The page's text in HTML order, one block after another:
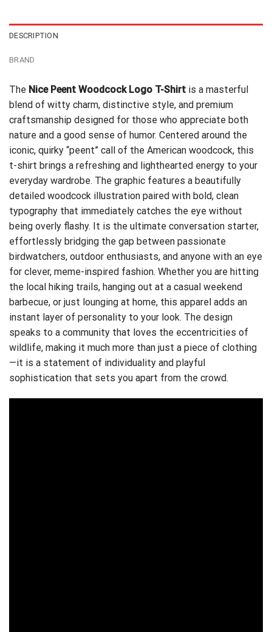
DESCRIPTION
BRAND
The Nice Peent Woodcock Logo T-Shirt is a masterful
blend of witty charm, distinctive style, and premium
craftsmanship designed for those who appreciate both
nature and a good sense of humor. Centered around the
iconic, quirky “peent” call of the American woodcock, this
t-shirt brings a refreshing and lighthearted energy to your
everyday wardrobe. The graphic features a beautifully
detailed woodcock illustration paired with bold, clean
typography that immediately catches the eye without
being overly flashy. It is the ultimate conversation starter,
effortlessly bridging the gap between passionate
birdwatchers, outdoor enthusiasts, and anyone with an eye
for clever, meme-inspired fashion. Whether you are hitting
the local hiking trails, hanging out at a casual weekend
barbecue, or just lounging at home, this apparel adds an
instant layer of personality to your look. The design
speaks to a community that loves the eccentricities of
wildlife, making it much more than just a piece of clothing
—it is a statement of individuality and playful
sophistication that sets you apart from the crowd.